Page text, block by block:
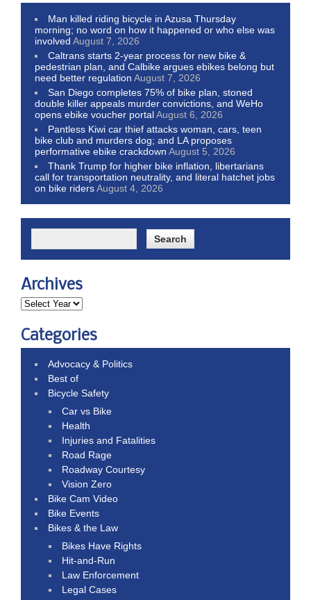
Man killed riding bicycle in Azusa Thursday
morning; no word on how it happened or who else was
involved August 7, 2026
Caltrans starts 2-year process for new bike &
pedestrian plan, and Calbike argues ebikes belong but
need better regulation August 7, 2026
San Diego completes 75% of bike plan, stoned
double killer appeals murder convictions, and WeHo
opens ebike voucher portalAugust 6, 2026
Pantless Kiwi car thief attacks woman, cars, teen
bike club and murders dog; and LA proposes
performative ebike crackdown August 5, 2026
Thank Trump for higher bike inflation, libertarians
call for transportation neutrality, and literal hatchet jobs
on bike ridersAugust 4, 2026
Archives
Categories
Advocacy & Politics
Best of
Bicycle Safety
Car vs Bike
Health
Injuries and Fatalities
Road Rage
Roadway Courtesy
Vision Zero
Bike Cam Video
Bike Events
Bikes & the Law
Bikes Have Rights
Hit-and-Run
Law Enforcement
Legal Cases